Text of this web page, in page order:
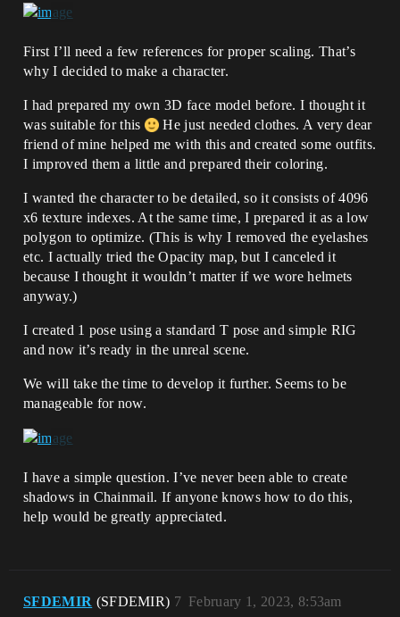
First I’ll need a few references for proper scaling. That’s
why I decided to make a character.
I had prepared my own 3D face model before. I thought it
was suitable for this
He just needed clothes. A very dear
friend of mine helped me with this and created some outfits.
I improved them a little and prepared their coloring.
I wanted the character to be detailed, so it consists of 4096
x6 texture indexes. At the same time, I prepared it as a low
polygon to optimize. (This is why I removed the eyelashes
etc. I actually tried the Opacity map, but I canceled it
because I thought it wouldn’t matter if we wore helmets
anyway.)
I created 1 pose using a standard T pose and simple RIG
and now it’s ready in the unreal scene.
We will take the time to develop it further. Seems to be
manageable for now.
I have a simple question. I’ve never been able to create
shadows in Chainmail. If anyone knows how to do this,
help would be greatly appreciated.
SFDEMIR (SFDEMIR) February 1, 2023, 8:53am
7